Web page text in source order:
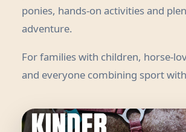
ponies, hands-on activities and
adventure.
For families with children, horse-
and everyone combining sport